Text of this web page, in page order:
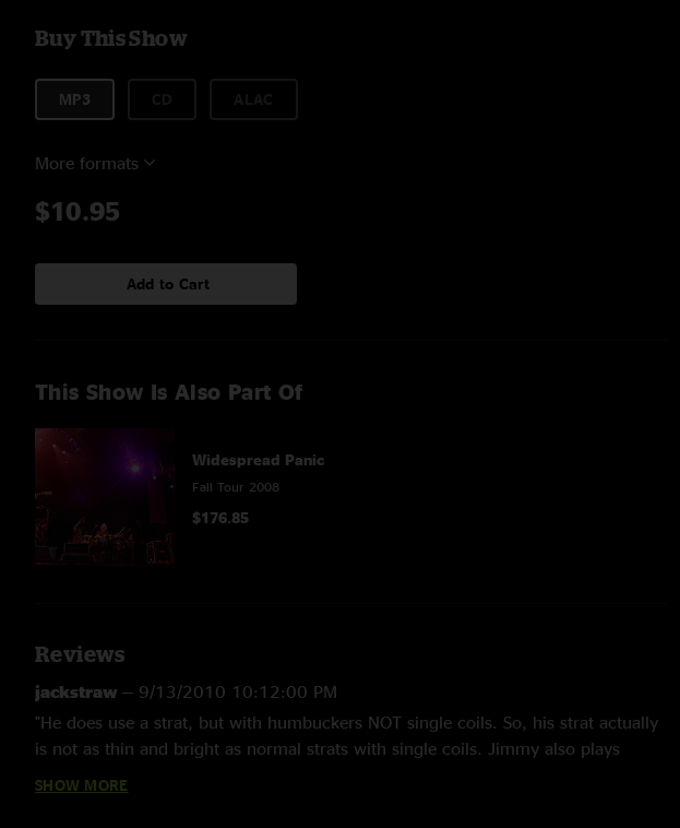
Buy This Show
MP3
More formats
$10.95
Add to Cart
This Show Is Also Part Of
Widespread Panic
Fall Tour 2008
$176.85
Reviews
jackstraw — 9/13/2010 10:12:00 PM
"He does use a strat, but with humbuckers NOT single coils. So, his strat actually
is not as thin and bright as normal strats with single coils. Jimmy also plays
SHOW MORE